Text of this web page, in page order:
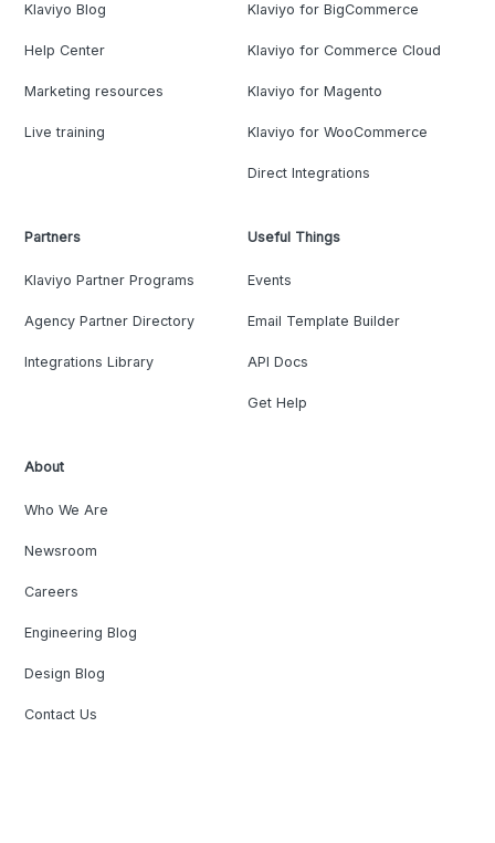
Klaviyo Blog
Help Center
Marketing resources
Live training
Klaviyo for BigCommerce
Klaviyo for Commerce Cloud
Klaviyo for Magento
Klaviyo for WooCommerce
Direct Integrations
Partners
Klaviyo Partner Programs
Agency Partner Directory
Integrations Library
Useful Things
Events
Email Template Builder
API Docs
Get Help
About
Who We Are
Newsroom
Careers
Engineering Blog
Design Blog
Contact Us